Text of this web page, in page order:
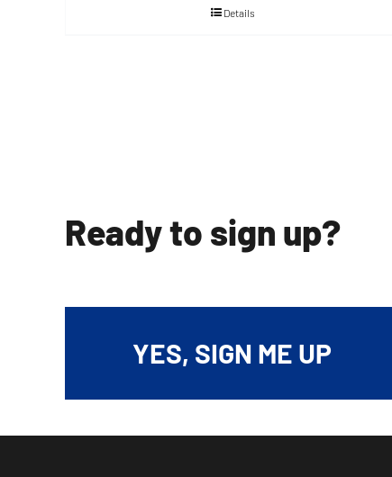
Details
Ready to sign up?
YES, SIGN ME UP